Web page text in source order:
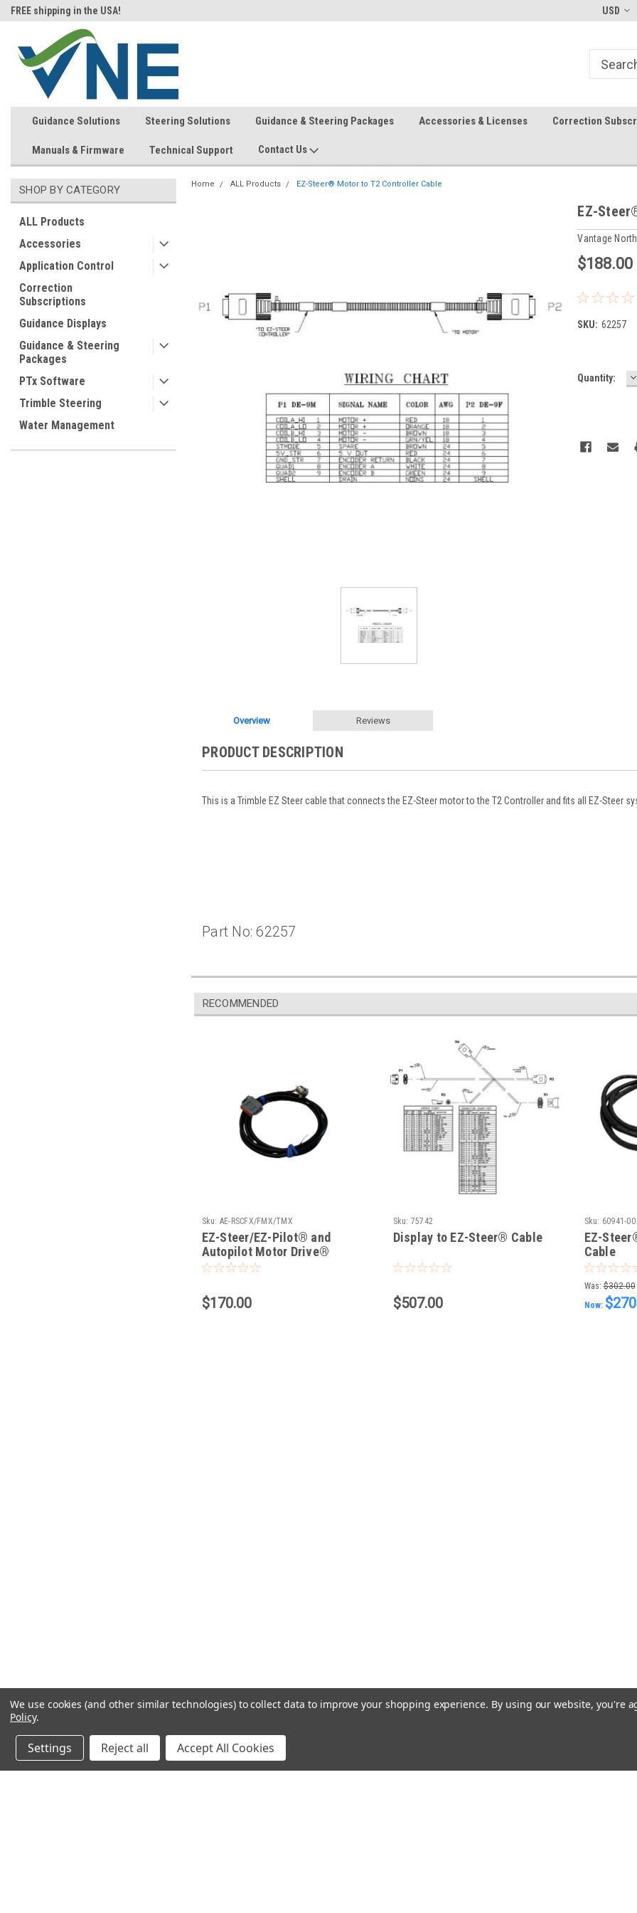
FREE shipping in the USA! FREE shipping in the USA!USD
Guidance Solutions Steering Solutions Guidance & Steering Packages Accessories & Licenses Correction
Manuals & Firmware Technical Support Contact Us
SHOP BY CATEGORY
ALL Products
Accessories
Application Control
Correction
Subscriptions
Guidance Displays
Guidance & Steering
Packages
PTx Software
Trimble Steering
Water Management
Home ALL Products EZ-Steer® Motor to T2 Controller Cable
EZ-
Vantage
$188.00
SKU: 62257
Current
Quantity:
Overview Reviews
PRODUCT DESCRIPTION
This is a Trimble EZ Steer cable that connects the EZ-Steer motor to the T2 Controller and fits all EZ-Steer
Part No: 62257
RECOMMENDED
Sku: AE-RSCFX/FMX/TMX
EZ-Steer/EZ-Pilot® and
Autopilot Motor Drive®
Toggle Switch & Cable
$170.00
Sku: 75742
Display to EZ-Steer® Cable
$507.00
Sku: 60941-00
EZ-
Cable
Was: $302.00
Now:
We use cookies (and other similar technologies) to collect data to improve your shopping experience. By using our website, you're
Policy.
Settings Reject all Accept All Cookies